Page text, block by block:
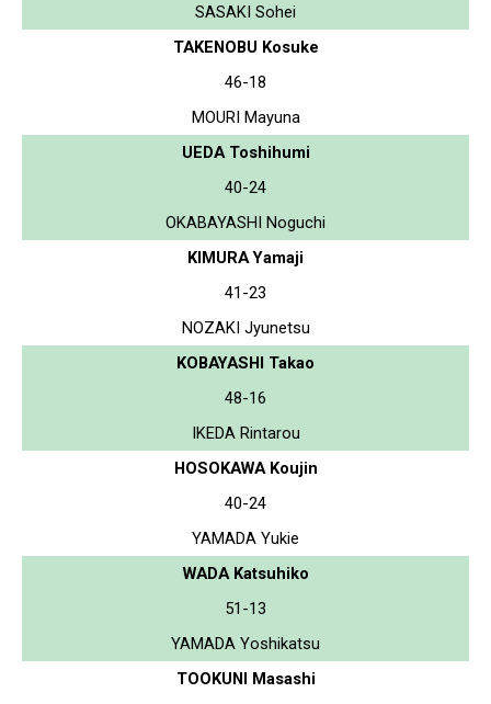
SASAKI Sohei
TAKENOBU Kosuke
46-18
MOURI Mayuna
UEDA Toshihumi
40-24
OKABAYASHI Noguchi
KIMURA Yamaji
41-23
NOZAKI Jyunetsu
KOBAYASHI Takao
48-16
IKEDA Rintarou
HOSOKAWA Koujin
40-24
YAMADA Yukie
WADA Katsuhiko
51-13
YAMADA Yoshikatsu
TOOKUNI Masashi